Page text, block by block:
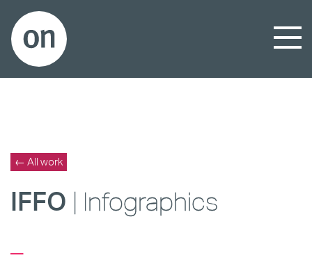
← All work
IFFO | Infographics